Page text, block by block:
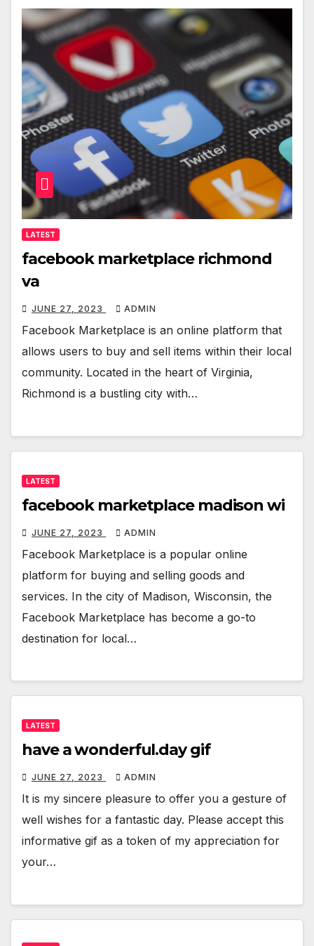
LATEST
facebook marketplace richmond
va
JUNE 27, 2023 ADMIN
Facebook Marketplace is an online platform that
allows users to buy and sell items within their local
community. Located in the heart of Virginia,
Richmond is a bustling city with…
LATEST
facebook marketplace madison wi
JUNE 27, 2023 ADMIN
Facebook Marketplace is a popular online
platform for buying and selling goods and
services. In the city of Madison, Wisconsin, the
Facebook Marketplace has become a go-to
destination for local…
LATEST
have a wonderful.day gif
JUNE 27, 2023 ADMIN
It is my sincere pleasure to offer you a gesture of
well wishes for a fantastic day. Please accept this
informative gif as a token of my appreciation for
your…